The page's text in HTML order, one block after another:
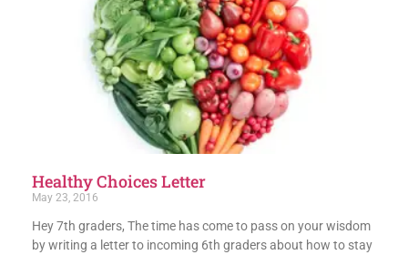
Healthy Choices Letter
May 23, 2016
Hey 7th graders, The time has come to pass on your wisdom
by writing a letter to incoming 6th graders about how to stay